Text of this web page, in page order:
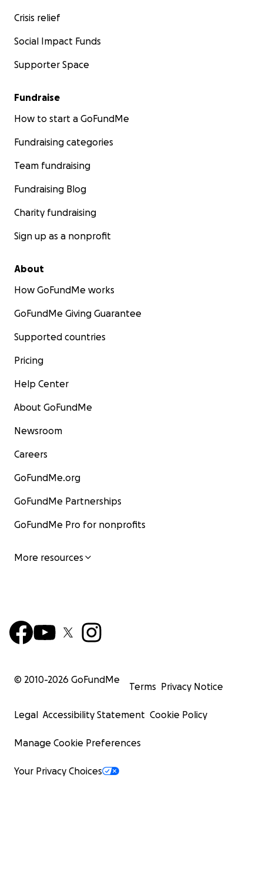
Crisis relief
Social Impact Funds
Supporter Space
Fundraise
How to start a GoFundMe
Fundraising categories
Team fundraising
Fundraising Blog
Charity fundraising
Sign up as a nonprofit
About
How GoFundMe works
GoFundMe Giving Guarantee
Supported countries
Pricing
Help Center
About GoFundMe
Newsroom
Careers
GoFundMe.org
GoFundMe Partnerships
GoFundMe Pro for nonprofits
More resources
© 2010-2026 GoFundMe
Terms Privacy Notice
Legal Accessibility Statement Cookie Policy
Manage Cookie Preferences
Your Privacy Choices